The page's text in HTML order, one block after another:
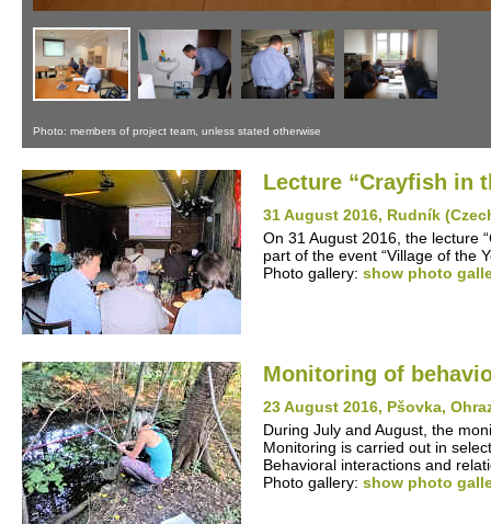
Photo: members of project team, unless stated otherwise
Lecture “Crayfish in
31 August 2016, Rudník
On 31 August 2016, the lecture
part of the event “Village of the
Photo gallery: show photo
Monitoring of
23 August 2016, Pšovka,
During July and August, the
Monitoring is carried out in
Behavioral interactions and
Photo gallery: show photo